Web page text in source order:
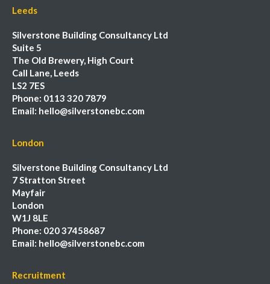
Leeds
Silverstone Building Consultancy Ltd
Suite 5
The Old Brewery, High Court
Call Lane, Leeds
LS2 7ES
Phone: 0113 320 7879
Email: hello@silverstonebc.com
London
Silverstone Building Consultancy Ltd
7 Stratton Street
Mayfair
London
W1J 8LE
Phone: 020 37458687
Email: hello@silverstonebc.com
Recruitment